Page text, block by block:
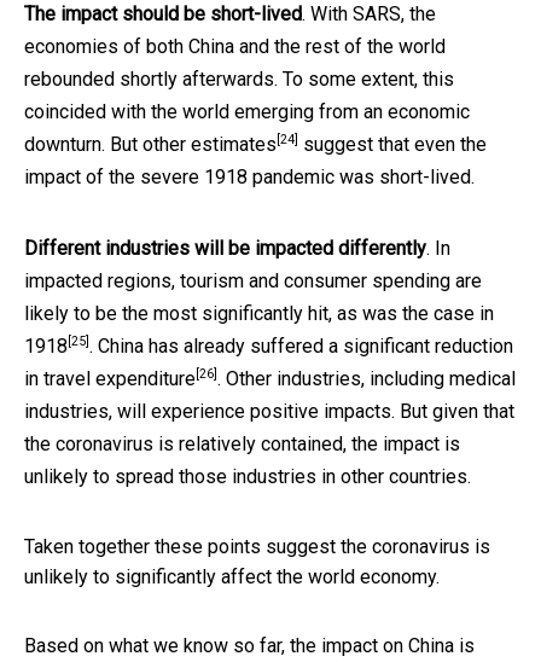
The impact should be short-lived. With SARS, the
economies of both China and the rest of the world
rebounded shortly afterwards. To some extent, this
coincided with the world emerging from an economic
downturn. But other estimates [24]
suggest that even the
impact of the severe 1918 pandemic was short-lived.
Different industries will be impacted differently. In
impacted regions, tourism and consumer spending are
likely to be the most significantly hit, as was the case in
1918 [25] . China has already suffered a significant reduction
in travel expenditure [26] . Other industries, including medical
industries, will experience positive impacts. But given that
the coronavirus is relatively contained, the impact is
unlikely to spread those industries in other countries.
Taken together these points suggest the coronavirus is
unlikely to significantly affect the world economy.
Based on what we know so far, the impact on China is